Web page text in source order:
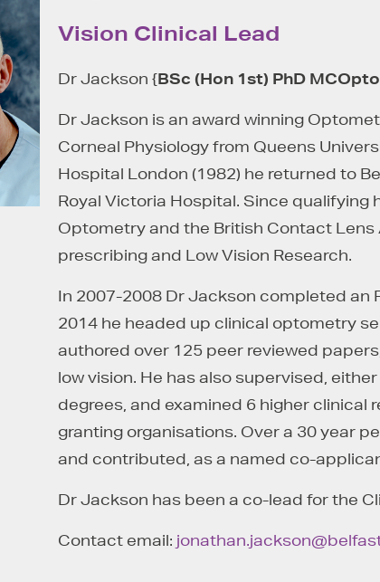
Vision Clinical Lead
Dr Jackson {BSc (Hon 1st) PhD
Dr Jackson is an award winning
Corneal Physiology from Queens
Hospital London (1982) he returned to
Royal Victoria Hospital. Since
Optometry and the British Contact
prescribing and Low Vision Research.
In 2007-2008 Dr Jackson completed an
2014 he headed up clinical optometry
authored over 125 peer reviewed
low vision. He has also supervised,
degrees, and examined 6 higher clinical
granting organisations. Over a 30 year
and contributed, as a named co-
Dr Jackson has been a co-lead for the
Contact email: